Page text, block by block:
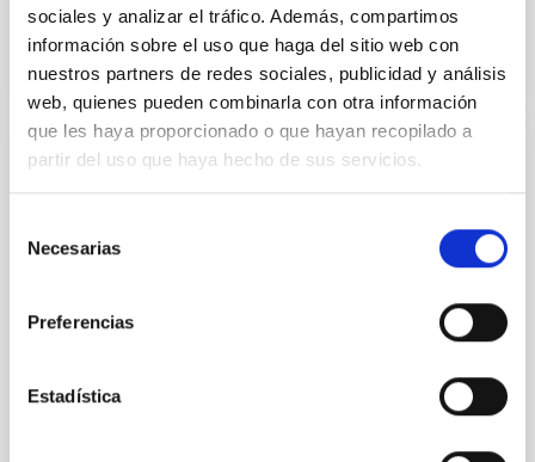
sociales y analizar el tráfico. Además, compartimos
información sobre el uso que haga del sitio web con
nuestros partners de redes sociales, publicidad y análisis
web, quienes pueden combinarla con otra información
que les haya proporcionado o que hayan recopilado a
partir del uso que haya hecho de sus servicios.
Necesarias
Preferencias
Estadística
BIBCODE 2026A&A...710A..95S
NÚMERO DE CITAS 1
CON ÁRBITRO
monitoring of the Einstein Cross
quadruply-imaged gravitationally lensed quasar QSO
2237+0305, the Einstein Cross, including
hemispheres and using a new photometric
technique. This technique uses a region far enough